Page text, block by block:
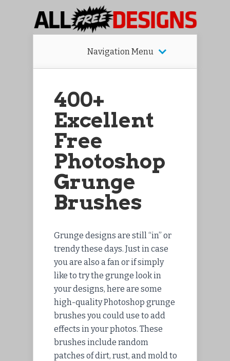
Navigation Menu
400+
Excellent
Free
Photoshop
Grunge
Brushes
Grunge designs are still “in” or
trendy these days. Just in case
you are also a fan or if simply
like to try the grunge look in
your designs, here are some
high-quality Photoshop grunge
brushes you could use to add
effects in your photos. These
brushes include random
patches of dirt, rust, and mold to